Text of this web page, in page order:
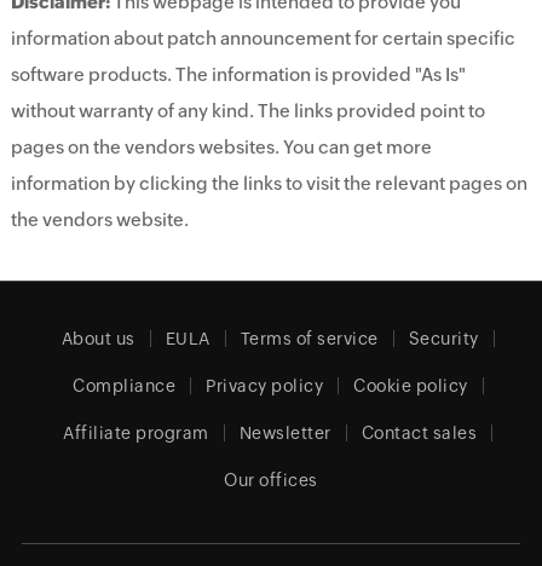
information about patch announcement for certain specific
software products. The information is provided "As Is"
without warranty of any kind. The links provided point to
pages on the vendors websites. You can get more
information by clicking the links to visit the relevant pages on
the vendors website.
About us EULA Terms of service Security
Compliance Privacy policy Cookie policy
Affiliate program Newsletter Contact sales
Our offices